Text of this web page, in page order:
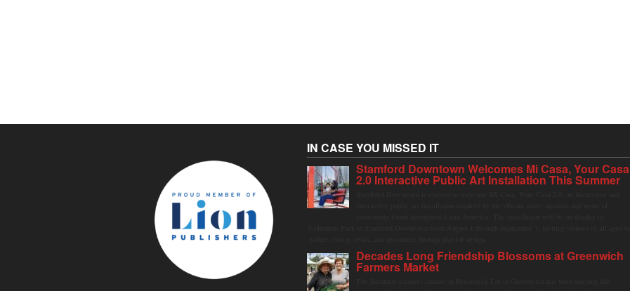
IN CASE YOU MISSED IT
Stamford Downtown Welcomes Mi Casa, Your Casa
2.0 Interactive Public Art Installation This Summer
Decades Long Friendship Blossoms at Greenwich
Farmers Market